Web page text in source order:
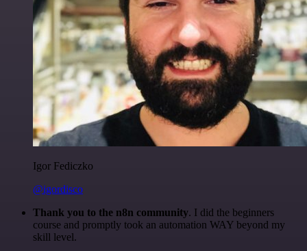
Igor Fediczko
@igordisco
Thank you to the n8n community. I did the beginners
course and promptly took an automation WAY beyond my
skill level.